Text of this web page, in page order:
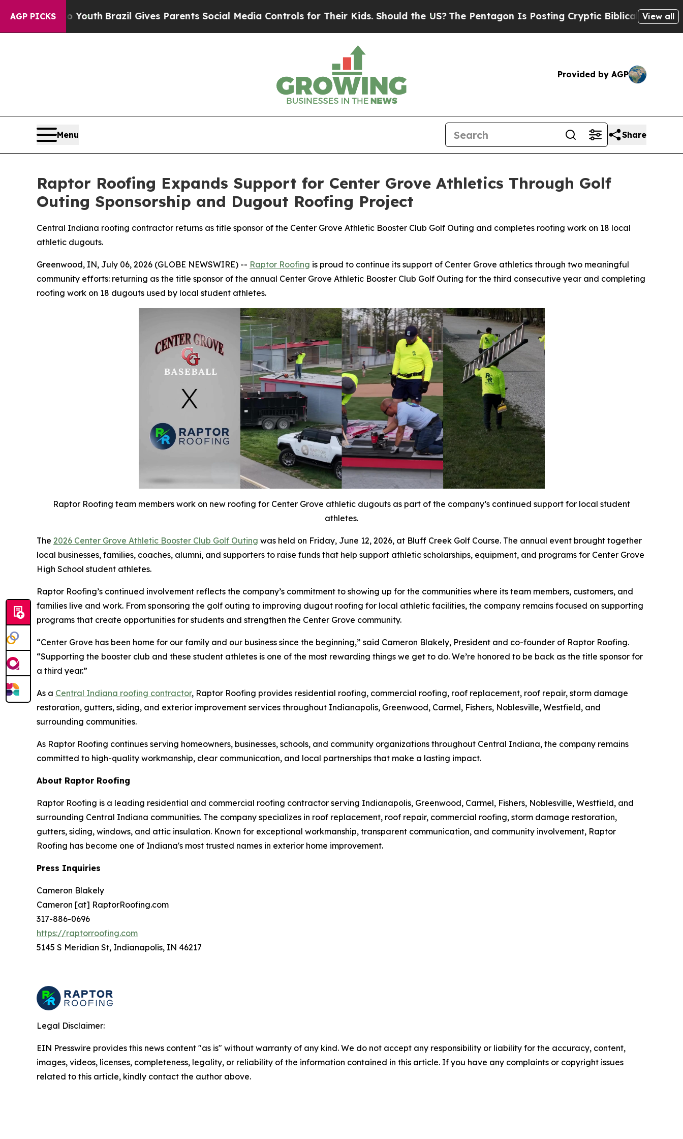
AGP PICKS
to YouthBrazil Gives Parents Social Media Controls for Their Kids. Should the US?The Pentagon Is Posting Cryptic Biblical Messages on
View all
Provided by AGP
Menu Share
Raptor Roofing Expands Support for Center Grove Athletics Through Golf
Outing Sponsorship and Dugout Roofing Project
Central Indiana roofing contractor returns as title sponsor of the Center Grove Athletic Booster Club Golf Outing and completes roofing work on 18 local
athletic dugouts.
Greenwood, IN, July 06, 2026 (GLOBE NEWSWIRE) -- Raptor Roofing is proud to continue its support of Center Grove athletics through two meaningful
community efforts: returning as the title sponsor of the annual Center Grove Athletic Booster Club Golf Outing for the third consecutive year and completing
roofing work on 18 dugouts used by local student athletes.
Raptor Roofing team members work on new roofing for Center Grove athletic dugouts as part of the company’s continued support for local student
athletes.
The 2026 Center Grove Athletic Booster Club Golf Outing was held on Friday, June 12, 2026, at Bluff Creek Golf Course. The annual event brought together
local businesses, families, coaches, alumni, and supporters to raise funds that help support athletic scholarships, equipment, and programs for Center Grove
High School student athletes.
Raptor Roofing’s continued involvement reflects the company’s commitment to showing up for the communities where its team members, customers, and
families live and work. From sponsoring the golf outing to improving dugout roofing for local athletic facilities, the company remains focused on supporting
programs that create opportunities for students and strengthen the Center Grove community.
“Center Grove has been home for our family and our business since the beginning,” said Cameron Blakely, President and co-founder of Raptor Roofing.
“Supporting the booster club and these student athletes is one of the most rewarding things we get to do. We’re honored to be back as the title sponsor for
a third year.”
As a Central Indiana roofing contractor, Raptor Roofing provides residential roofing, commercial roofing, roof replacement, roof repair, storm damage
restoration, gutters, siding, and exterior improvement services throughout Indianapolis, Greenwood, Carmel, Fishers, Noblesville, Westfield, and
surrounding communities.
As Raptor Roofing continues serving homeowners, businesses, schools, and community organizations throughout Central Indiana, the company remains
committed to high-quality workmanship, clear communication, and local partnerships that make a lasting impact.
About Raptor Roofing
Raptor Roofing is a leading residential and commercial roofing contractor serving Indianapolis, Greenwood, Carmel, Fishers, Noblesville, Westfield, and
surrounding Central Indiana communities. The company specializes in roof replacement, roof repair, commercial roofing, storm damage restoration,
gutters, siding, windows, and attic insulation. Known for exceptional workmanship, transparent communication, and community involvement, Raptor
Roofing has become one of Indiana's most trusted names in exterior home improvement.
Press Inquiries
Cameron Blakely
Cameron [at] RaptorRoofing.com
317-886-0696
https://raptorroofing.com
5145 S Meridian St, Indianapolis, IN 46217
Legal Disclaimer:
EIN Presswire provides this news content "as is" without warranty of any kind. We do not accept any responsibility or liability for the accuracy, content,
images, videos, licenses, completeness, legality, or reliability of the information contained in this article. If you have any complaints or copyright issues
related to this article, kindly contact the author above.